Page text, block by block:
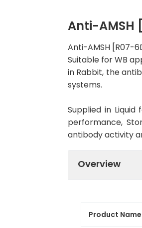
Anti-AMSH
Anti-AMSH [R07-
Suitable for WB
in Rabbit, the
systems.
Supplied in
performance,
antibody activity
Overview
Product